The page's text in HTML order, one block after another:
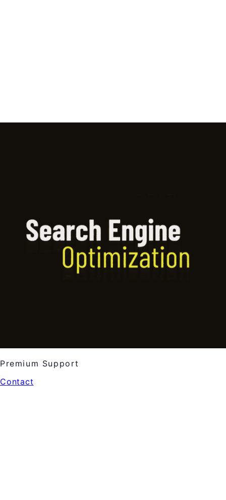
Premium Support
Contact